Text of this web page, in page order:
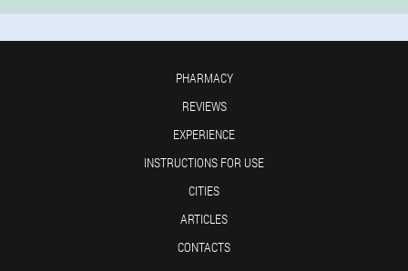
PHARMACY
REVIEWS
EXPERIENCE
INSTRUCTIONS FOR USE
CITIES
ARTICLES
CONTACTS